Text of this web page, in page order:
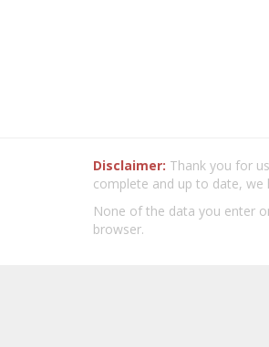
Disclaimer: Thank you for
complete and up to date, we
None of the data you enter
browser.